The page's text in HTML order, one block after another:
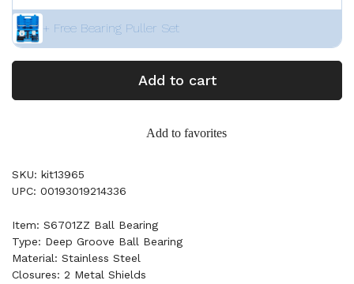
+ Free Bearing Puller Set
Add to cart
Add to favorites
SKU: kit13965
UPC: 00193019214336
Item: S6701ZZ Ball Bearing
Type: Deep Groove Ball Bearing
Material: Stainless Steel
Closures: 2 Metal Shields